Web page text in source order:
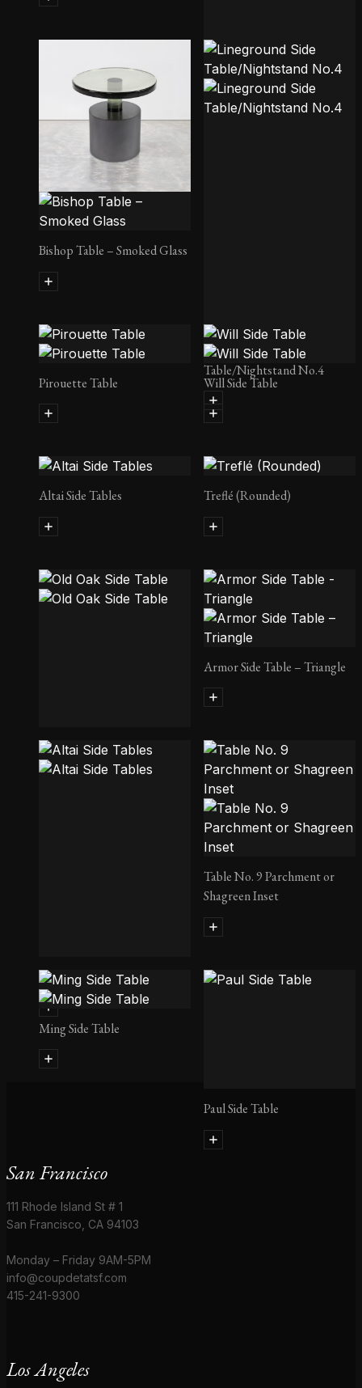
Bishop Table – Smoked Glass
Lineground Side
Table/Nightstand No.4
Pirouette Table Will Side Table
Altai Side Tables Treflé (Rounded)
Old Oak Side Table
Armor Side Table – Triangle
Altai Side Tables
Table No. 9 Parchment or
Shagreen Inset
Ming Side Table
Paul Side Table
San Francisco
111 Rhode Island St # 1
San Francisco, CA 94103
Monday – Friday 9AM-5PM
info@coupdetatsf.com
415-241-9300
Los Angeles